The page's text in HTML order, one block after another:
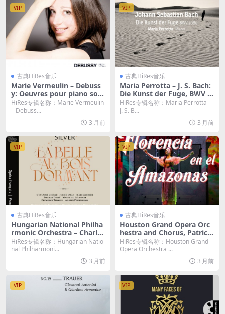
VIP
古典HiRes音乐
Marie Vermeulin – Debuss
y: Oeuvres pour piano solo
(2016) [Hi-Res 24bit/96KHz
FLAC]
HiRes专辑名称：Marie Vermeulin
– Debuss...
3 月前
VIP
古典HiRes音乐
Maria Perrotta – J. S. Bach:
Die Kunst der Fuge, BWV 1
080 (2026) [Hi-Res 24bit/96
KHz FLAC]
HiRes专辑名称：Maria Perrotta –
J. S. B...
3 月前
VIP
古典HiRes音乐
Hungarian National Philha
rmonic Orchestra – Charles
Silver: La Belle au bois dor
mant (2026) [Hi-Res 24bit/
HiRes专辑名称：Hungarian Natio
nal Philharmoni...
3 月前
VIP
古典HiRes音乐
Houston Grand Opera Orc
hestra and Chorus, Patrick
Summers – Daniel Catán: Fl
orencia en el Amazonas (2
026) [Hi-Res 24bit/192KHz
HiRes专辑名称：Houston Grand
Opera Orchestra ...
3 月前
VIP VIP